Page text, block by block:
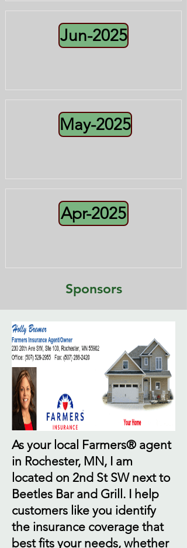
Jun-2025
May-2025
Apr-2025
Sponsors
As your local Farmers® agent
in Rochester, MN, I am
located on 2nd St SW next to
Beetles Bar and Grill. I help
customers like you identify
the insurance coverage that
best fits your needs, whether